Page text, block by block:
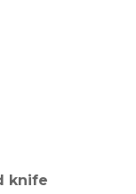
knife